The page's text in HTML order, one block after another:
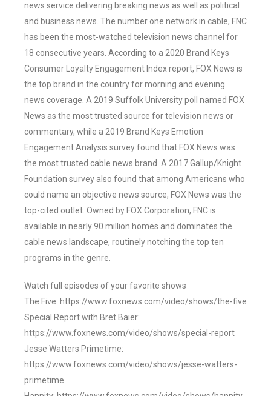
news service delivering breaking news as well as political
and business news. The number one network in cable, FNC
has been the most-watched television news channel for
18 consecutive years. According to a 2020 Brand Keys
Consumer Loyalty Engagement Index report, FOX News is
the top brand in the country for morning and evening
news coverage. A 2019 Suffolk University poll named FOX
News as the most trusted source for television news or
commentary, while a 2019 Brand Keys Emotion
Engagement Analysis survey found that FOX News was
the most trusted cable news brand. A 2017 Gallup/Knight
Foundation survey also found that among Americans who
could name an objective news source, FOX News was the
top-cited outlet. Owned by FOX Corporation, FNC is
available in nearly 90 million homes and dominates the
cable news landscape, routinely notching the top ten
programs in the genre.
Watch full episodes of your favorite shows
The Five: https://www.foxnews.com/video/shows/the-five
Special Report with Bret Baier:
https://www.foxnews.com/video/shows/special-report
Jesse Watters Primetime:
https://www.foxnews.com/video/shows/jesse-watters-
primetime